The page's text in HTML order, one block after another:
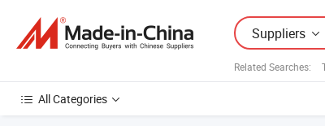
Suppliers
Related Searches:
All Categories